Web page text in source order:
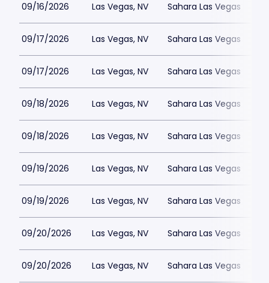
09/16/2026 Las Vegas, NV Sahara Las Vegas
09/17/2026 Las Vegas, NV Sahara Las Vegas
09/17/2026 Las Vegas, NV Sahara Las Vegas
09/18/2026 Las Vegas, NV Sahara Las Vegas
09/18/2026 Las Vegas, NV Sahara Las Vegas
09/19/2026 Las Vegas, NV Sahara Las Vegas
09/19/2026 Las Vegas, NV Sahara Las Vegas
09/20/2026 Las Vegas, NV Sahara Las Vegas
09/20/2026 Las Vegas, NV Sahara Las Vegas